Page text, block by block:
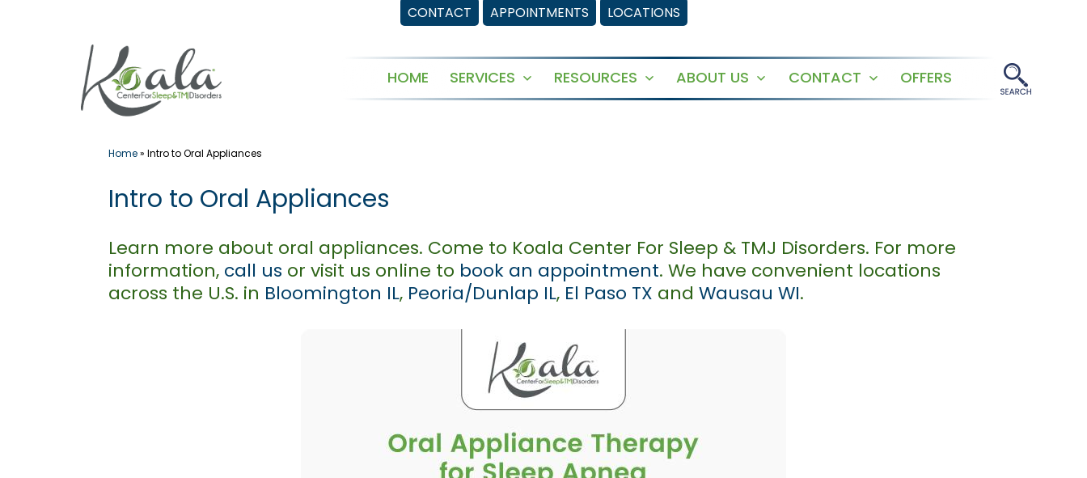
CONTACT APPOINTMENTS LOCATIONS
HOME SERVICES
Open
RESOURCES
Open
ABOUT US
Open
CONTACT
Open
OFFERS
Home»Intro to Oral Appliances
Intro to Oral Appliances
Learn more about oral appliances. Come to Koala Center For Sleep & TMJ Disorders. For more
information, call us or visit us online to book an appointment. We have convenient locations
across the U.S. in Bloomington IL, Peoria/Dunlap IL, El Paso TX andWausau WI.